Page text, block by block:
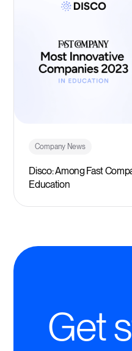
Company News
Disco: Among Fast
Education
Get